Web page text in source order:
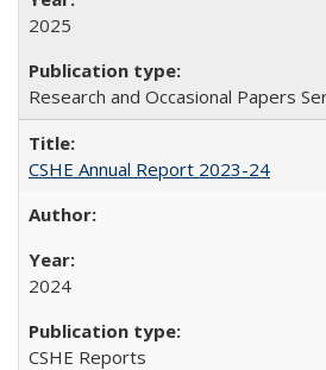
2025
Research and Occasional Papers
CSHE Annual Report 2023-24
2024
CSHE Reports